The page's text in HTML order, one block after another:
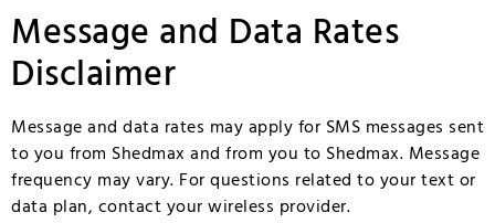
Message and Data Rates
Disclaimer
Message and data rates may apply for SMS messages sent
to you from Shedmax and from you to Shedmax. Message
frequency may vary. For questions related to your text or
data plan, contact your wireless provider.